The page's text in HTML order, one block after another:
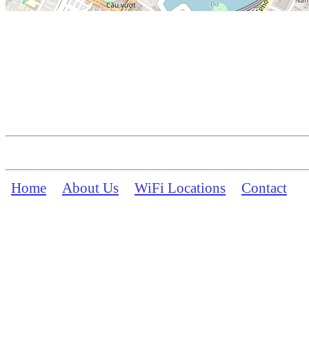
Home About Us WiFi Locations Contact